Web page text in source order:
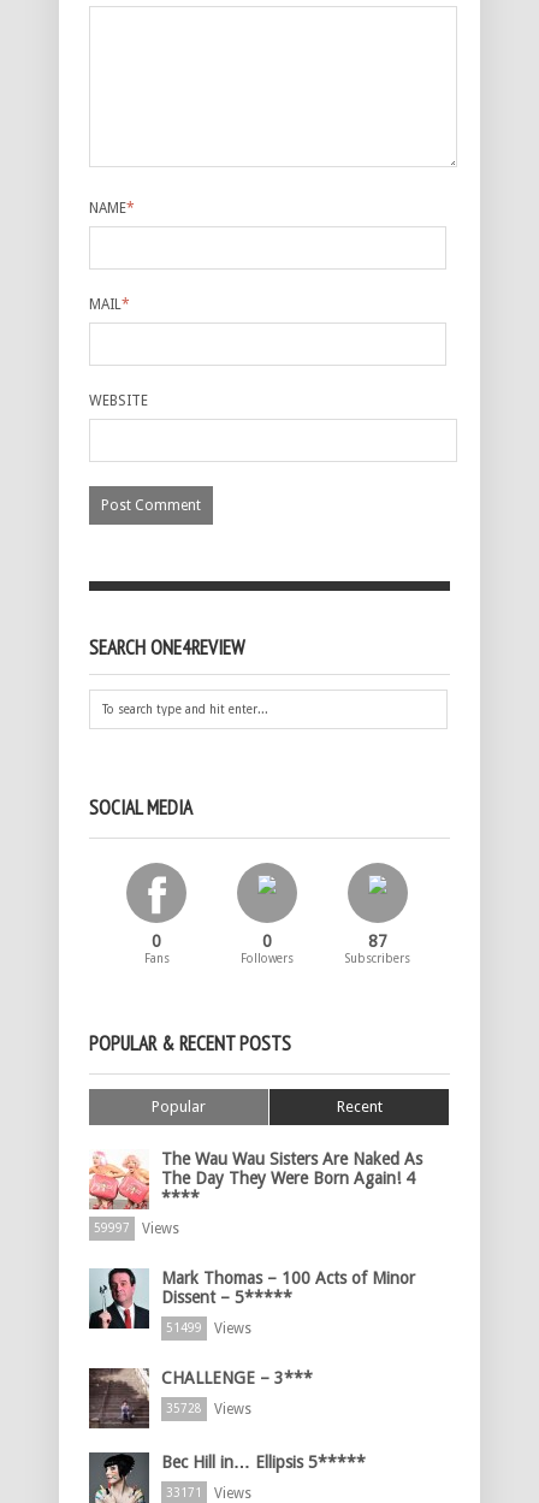
NAME*
MAIL *
WEBSITE
SEARCH ONE4REVIEW
SOCIAL MEDIA
0
Fans
0
Followers
87
Subscribers
POPULAR & RECENT POSTS
Popular Recent
The Wau Wau Sisters Are Naked As
The Day They Were Born Again! 4
****
59997 Views
Mark Thomas – 100 Acts of Minor
Dissent – 5*****
51499 Views
CHALLENGE – 3***
35728 Views
Bec Hill in… Ellipsis 5*****
33171 Views